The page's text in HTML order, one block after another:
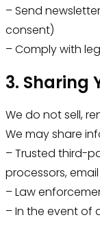
– Send
consent)
– Comply with
3. Sharing
We do not sell,
We may share
– Trusted third-
processors,
– Law
– In the event of